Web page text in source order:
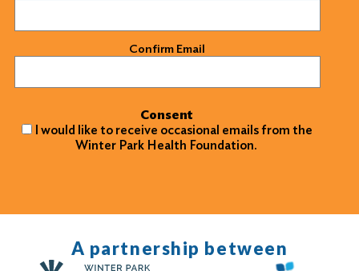
Confirm Email
Consent
I would like to receive occasional emails from the
Winter Park Health Foundation.
A partnership between